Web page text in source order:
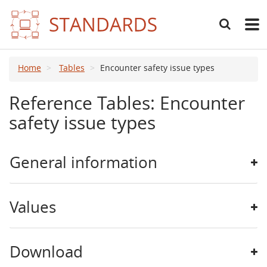
Search
Main
Home Tables Encounter safety issue types
Reference Tables: Encounter
safety issue types
General information
Values
Download